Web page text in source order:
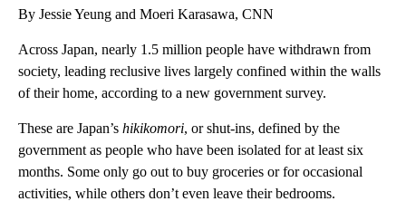
By Jessie Yeung and Moeri Karasawa, CNN
Across Japan, nearly 1.5 million people have withdrawn from
society, leading reclusive lives largely confined within the walls
of their home, according to a new government survey.
These are Japan’s hikikomori, or shut-ins, defined by the
government as people who have been isolated for at least six
months. Some only go out to buy groceries or for occasional
activities, while others don’t even leave their bedrooms.